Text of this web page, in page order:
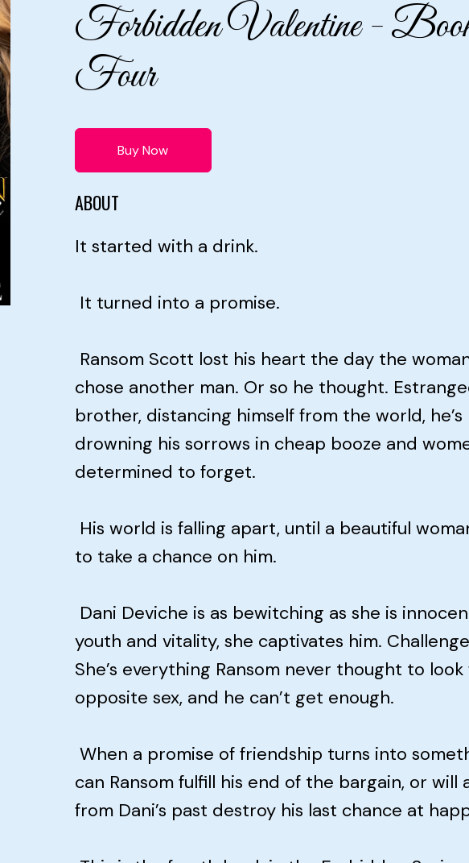
Forbidden Valentine -
Four
Buy Now
ABOUT
It started with a drink.
It turned into a promise.
Ransom Scott lost his heart the day the
chose another man. Or so he thought.
brother, distancing himself from the world, he’s
drowning his sorrows in cheap booze and
determined to forget.
His world is falling apart, until a beautiful
to take a chance on him.
Dani Deviche is as bewitching as she is
youth and vitality, she captivates him.
She’s everything Ransom never thought to
opposite sex, and he can’t get enough.
When a promise of friendship turns into
can Ransom fulfill his end of the bargain, or will
from Dani’s past destroy his last chance at